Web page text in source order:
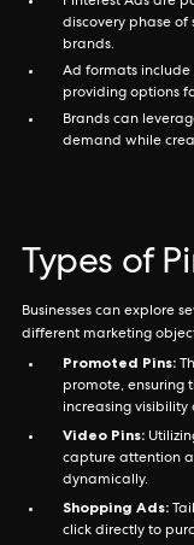
discovery phase
brands.
Ad formats include
providing options
Brands can
demand while
Types of
Businesses can explore
different marketing
Promoted Pins:
promote, ensuring
increasing
Video Pins:
capture attention
dynamically.
Shopping Ads:
click directly to